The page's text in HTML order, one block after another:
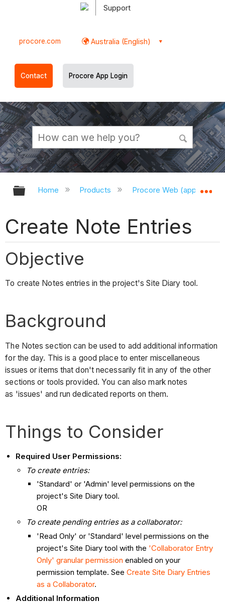
Support
procore.com Australia (English)
Contact Procore App Login
Expand/collapse global hierarchy
Home Products Procore Web
Create Note Entries
Objective
To create Notes entries in the project's Site Diary tool.
Background
The Notes section can be used to add additional information
for the day. This is a good place to enter miscellaneous
issues or items that don't necessarily fit in any of the other
sections or tools provided. You can also mark notes
as 'issues' and run dedicated reports on them.
Things to Consider
Required User Permissions:
To create entries:
'Standard' or 'Admin' level permissions on the
project's Site Diary tool.
OR
To create pending entries as a collaborator:
'Read Only' or 'Standard' level permissions on the
project's Site Diary tool with the 'Collaborator Entry
Only' granular permission enabled on your
permission template. SeeCreate Site Diary Entries
as a Collaborator.
Additional Information